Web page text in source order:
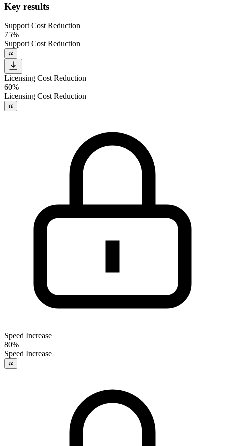
Key results
Support Cost Reduction
75%
Support Cost Reduction
Licensing Cost Reduction
60%
Licensing Cost Reduction
Speed Increase
80%
Speed Increase